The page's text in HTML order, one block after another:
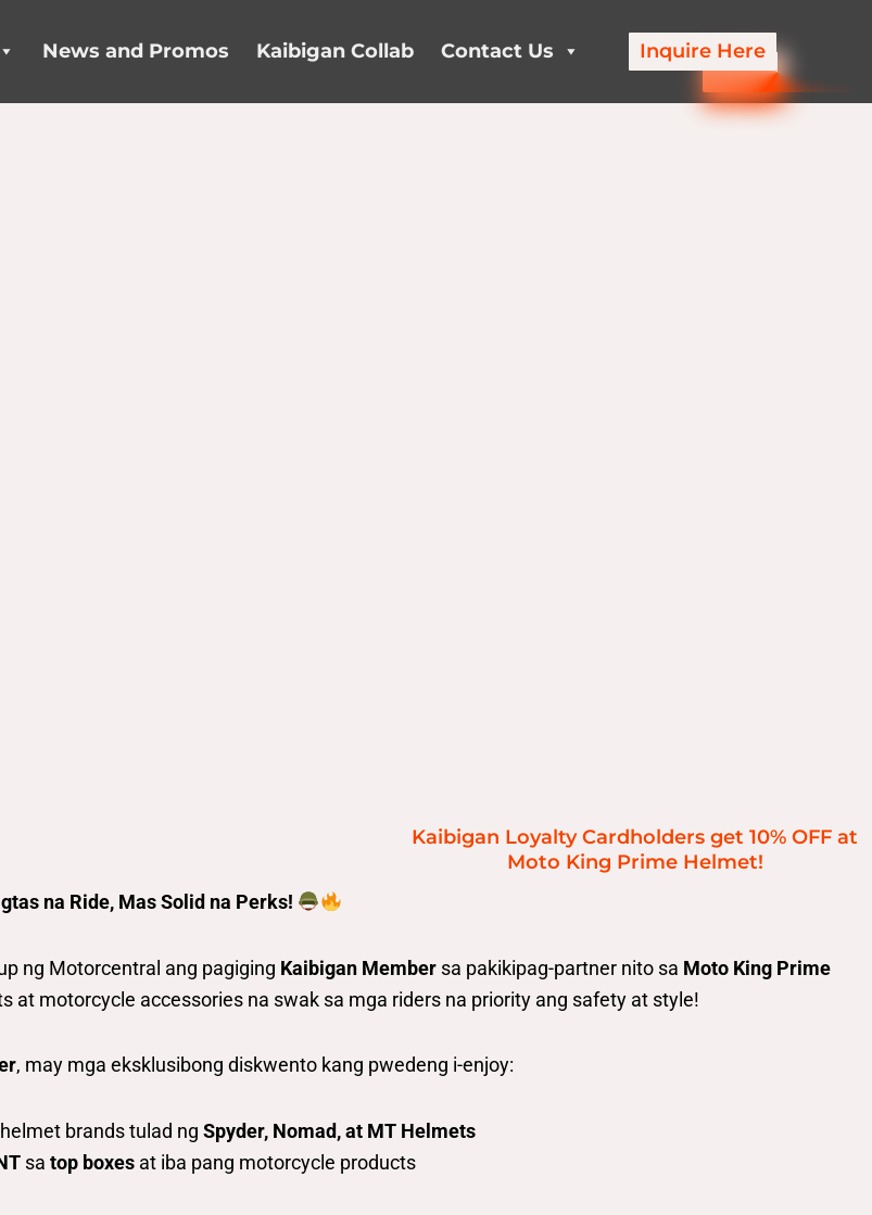
News and Promos Kaibigan Collab Contact Us Inquire Here
Kaibigan Loyalty Cardholders get 10% OFF at
Moto King Prime Helmet!
na Ride, Mas Solid na Perks!
ng Motorcentral ang pagiging Kaibigan Membersa pakikipag-partner nito sa Moto King Prime
at motorcycle accessories na swak sa mga riders na priority ang safety at style!
, may mga eksklusibong diskwento kang pwedeng i-enjoy:
brands tulad ngSpyder, Nomad, at MT Helmets
sa top boxesat iba pang motorcycle products